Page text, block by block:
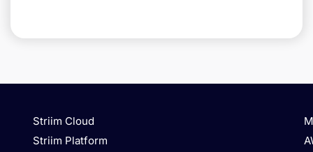
Striim Cloud
Striim Platform